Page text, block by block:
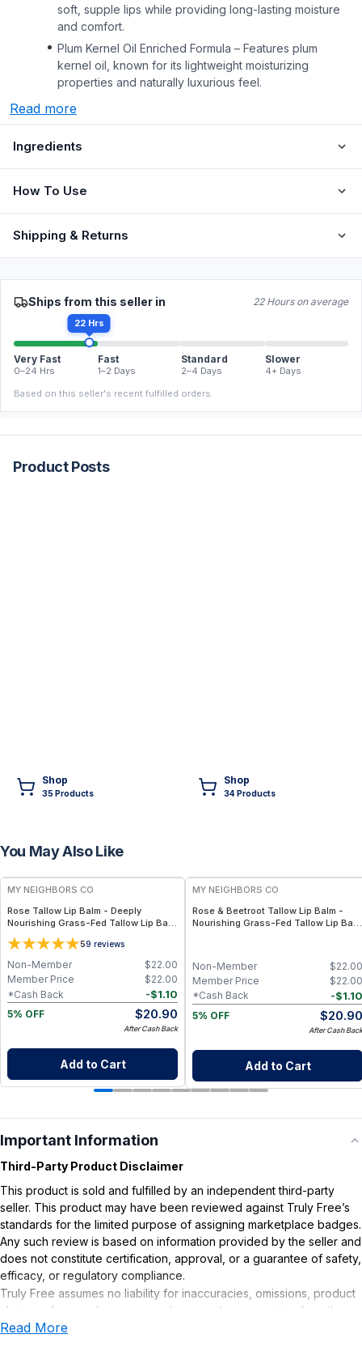
soft, supple lips while providing long-lasting moisture
and comfort.
Plum Kernel Oil Enriched Formula – Features plum
kernel oil, known for its lightweight moisturizing
properties and naturally luxurious feel.
Read more
Ingredients
How To Use
Shipping & Returns
Ships from this seller in 22 Hours on average
22 Hrs
Very Fast
0–24 Hrs
Fast
1–2 Days
Standard
2–4 Days
Slower
4+ Days
Based on this seller's recent fulfilled orders.
Product Posts
Shop
35Products
Shop
34 Products
You May Also Like
FREE
MY NEIGHBORS CO
Rose Tallow Lip Balm - Deeply
Nourishing Grass-Fed Tallow Lip Balm
with Rose Otto, Beeswax and Vitamin
E for Soft, Hydrated Lips
59 reviews
$22.00
Non-Member
$22.00
Member Price
-$1.10
*Cash Back
5% OFF
$20.90
After Cash Back
Add to Cart
MY NEIGHBORS CO
Rose & Beetroot Tallow Lip Balm -
Nourishing Grass-Fed Tallow Lip Balm
$22.00
Non-Member
$22.00
Member Price
-$1.10
*Cash Back
5% OFF
$20.90
After Cash Back
Add to Cart
Important Information
Third-Party Product Disclaimer
This product is sold and fulfilled by an independent third-party
seller. This product may have been reviewed against Truly Free’s
standards for the limited purpose of assigning marketplace badges.
Any such review is based on information provided by the seller and
does not constitute certification, approval, or a guarantee of safety,
efficacy, or regulatory compliance.
Truly Free assumes no liability for inaccuracies, omissions, product
claims or for any damages or adverse outcomes arising from the
use or misuse of this product.
Read More